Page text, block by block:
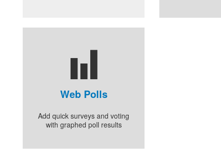
Web Polls
Add quick surveys and voting
with graphed poll results